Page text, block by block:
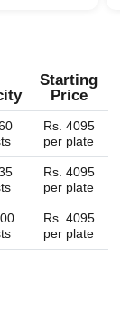
Starting
Price
Rs. 4095
per plate
Rs. 4095
per plate
Rs. 4095
per plate